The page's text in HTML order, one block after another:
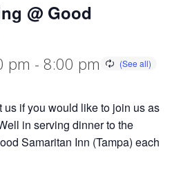
@ Good
pm - 8:00 pm
us if you would like to join us as
in serving dinner to the
Samaritan Inn (Tampa) each